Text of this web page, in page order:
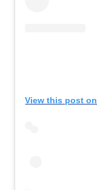
View this post